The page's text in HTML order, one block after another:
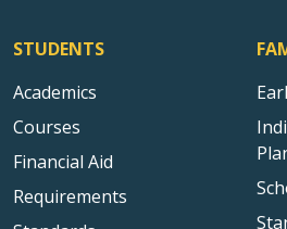
STUDENTS
Academics
Courses
Financial Aid
Requirements